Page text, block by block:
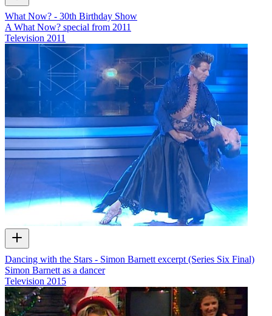
What Now? - 30th Birthday Show
A What Now? special from 2011
Television 2011
Dancing with the Stars - Simon Barnett excerpt (Series Six Final)
Simon Barnett as a dancer
Television 2015